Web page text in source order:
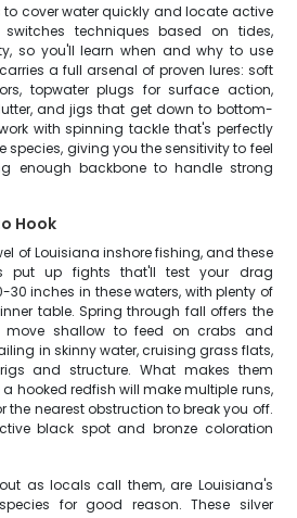
to cover water quickly and locate active
techniques based on tides,
so you'll learn when and why to use
a full arsenal of proven lures: soft
topwater plugs for surface action,
and jigs that get down to bottom-
with spinning tackle that's perfectly
species, giving you the sensitivity to feel
enough backbone to handle strong
Hook
of Louisiana inshore fishing, and these
put up fights that'll test your drag
30 inches in these waters, with plenty of
table. Spring through fall offers the
move shallow to feed on crabs and
in skinny water, cruising grass flats,
and structure. What makes them
hooked redfish will make multiple runs,
nearest obstruction to break you off.
black spot and bronze coloration
as locals call them, are Louisiana's
for good reason. These silver